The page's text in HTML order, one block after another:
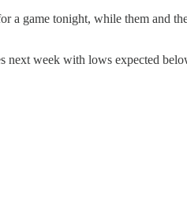
a game tonight, while them and
week with lows expected